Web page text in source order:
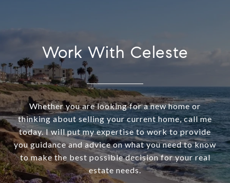
Work With Celeste
Whether you are looking for a new home or
thinking about selling your current home, call me
today. I will put my expertise to work to provide
you guidance and advice on what you need to know
to make the best possible decision for your real
estate needs.